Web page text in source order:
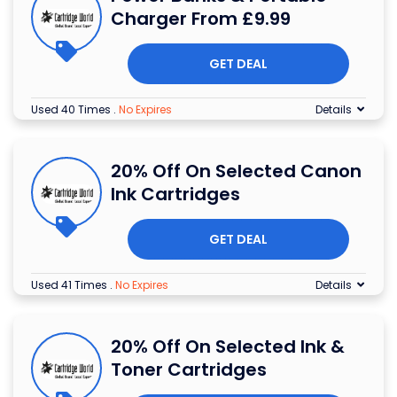
Charger From £9.99
GET DEAL
Used 40 Times . No Expires Details
20% Off On Selected Canon
Ink Cartridges
GET DEAL
Used 41 Times . No Expires Details
20% Off On Selected Ink &
Toner Cartridges